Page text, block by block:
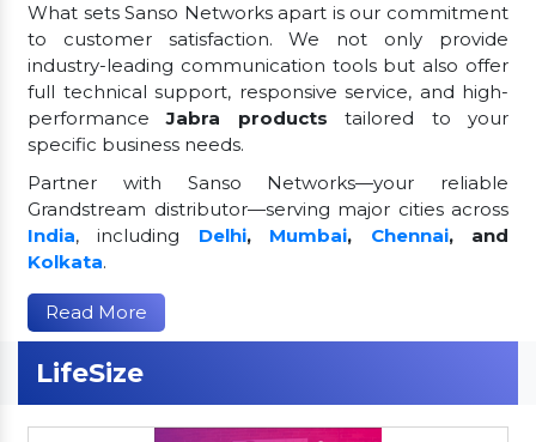
What sets Sanso Networks apart is our commitment
to customer satisfaction. We not only provide
industry-leading communication tools but also offer
full technical support, responsive service, and high-
performanceJabra products tailored to your
specific business needs.
Partner with Sanso Networks—your reliable
Grandstream distributor—serving major cities across
India, including Delhi, Mumbai, Chennai, and
Kolkata.
Read More
LifeSize